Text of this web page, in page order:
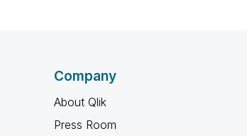
Company
About Qlik
Press Room